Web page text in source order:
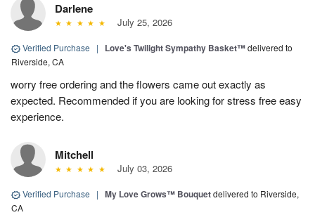
Darlene
July 25, 2026
Verified Purchase | Love's Twilight Sympathy Basket™delivered to
Riverside, CA
worry free ordering and the flowers came out exactly as
expected. Recommended if you are looking for stress free easy
experience.
Mitchell
July 03, 2026
Verified Purchase | My Love Grows™ Bouquetdelivered to Riverside,
CA